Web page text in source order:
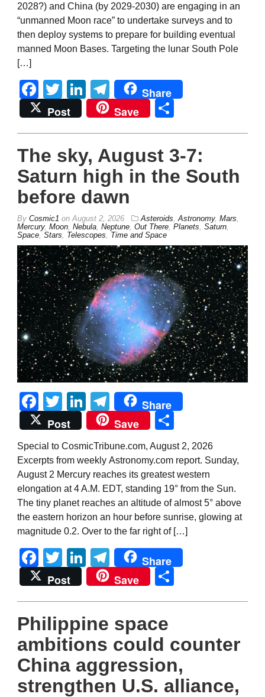
2028?) and China (by 2029-2030) are engaging in an
“unmanned Moon race” to undertake surveys and to
then deploy systems to prepare for building eventual
manned Moon Bases. Targeting the lunar South Pole
[…]
Facebook
TwitterLinkedIn
Telegram
Share
Post
Save
The sky, August 3-7:
Saturn high in the South
before dawn
By Cosmic1 on August 2, 2026 Asteroids Astronomy, Mars
Mercury, Moon Nebula Neptune Out There Planets Saturn
Space Stars Telescopes Time and Space
Facebook
TwitterLinkedIn
Telegram
Share
Post
Save
Special to CosmicTribune.com, August 2, 2026
Excerpts from weekly Astronomy.com report. Sunday,
August 2 Mercury reaches its greatest western
elongation at 4 A.M. EDT, standing 19° from the Sun.
The tiny planet reaches an altitude of almost 5° above
the eastern horizon an hour before sunrise, glowing at
magnitude 0.2. Over to the far right of […]
Facebook
TwitterLinkedIn
Telegram
Share
Post
Save
Philippine space
ambitions could counter
China aggression,
strengthen U.S. alliance,